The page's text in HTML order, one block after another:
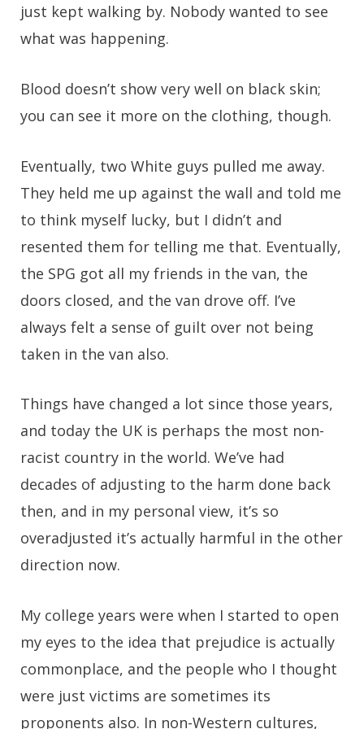
just kept walking by. Nobody wanted to see
what was happening.
Blood doesn’t show very well on black skin;
you can see it more on the clothing, though.
Eventually, two White guys pulled me away.
They held me up against the wall and told me
to think myself lucky, but I didn’t and
resented them for telling me that. Eventually,
the SPG got all my friends in the van, the
doors closed, and the van drove off. I’ve
always felt a sense of guilt over not being
taken in the van also.
Things have changed a lot since those years,
and today the UK is perhaps the most non-
racist country in the world. We’ve had
decades of adjusting to the harm done back
then, and in my personal view, it’s so
overadjusted it’s actually harmful in the other
direction now.
My college years were when I started to open
my eyes to the idea that prejudice is actually
commonplace, and the people who I thought
were just victims are sometimes its
proponents also. In non-Western cultures,